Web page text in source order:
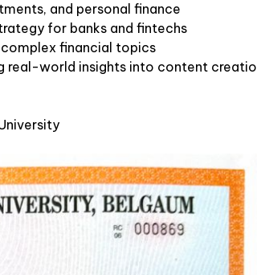
and personal finance
for banks and fintechs
financial topics
real-world insights into content